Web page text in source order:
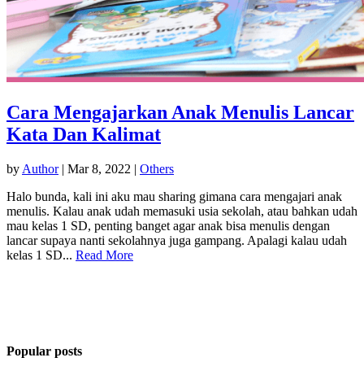
Cara Mengajarkan Anak Menulis Lancar
Kata Dan Kalimat
by Author| Mar 8, 2022 | Others
Halo bunda, kali ini aku mau sharing gimana cara mengajari anak
menulis. Kalau anak udah memasuki usia sekolah, atau bahkan udah
mau kelas 1 SD, penting banget agar anak bisa menulis dengan
lancar supaya nanti sekolahnya juga gampang. Apalagi kalau udah
kelas 1 SD... Read More
Popular posts